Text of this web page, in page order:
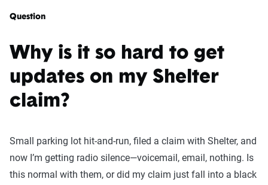
Question
Why is it so hard to get
updates on my Shelter
claim?
Small parking lot hit-and-run, filed a claim with Shelter, and
now I’m getting radio silence—voicemail, email, nothing. Is
this normal with them, or did my claim just fall into a black